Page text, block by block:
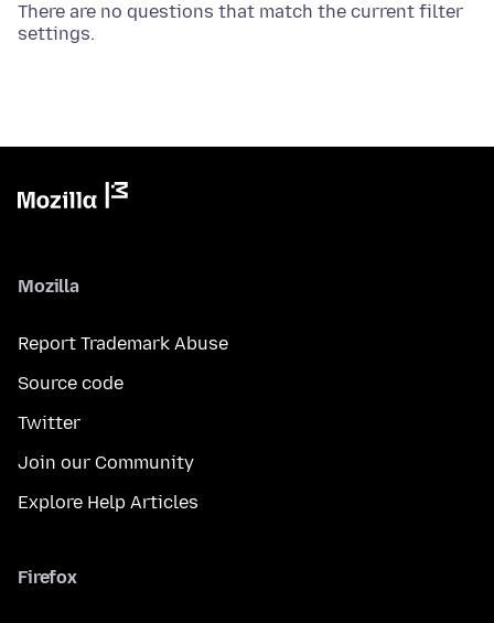
There are no questions that match the current filter
settings.
Mozilla
Report Trademark Abuse
Source code
Twitter
Join our Community
Explore Help Articles
Firefox